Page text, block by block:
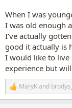
When I was
I was old enough
I've actually
good it actually is
I would like to
experience but
R
e
MaryKand